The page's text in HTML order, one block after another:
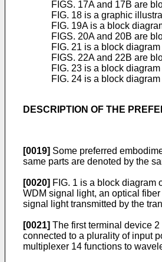
FIGS. 17A and 17B are
FIG. 18 is a graphic
FIG. 19A is a block
FIGS. 20A and 20B are
FIG. 21 is a block
FIGS. 22A and 22B are
FIG. 23 is a block
FIG. 24 is a block
DESCRIPTION OF THE
[0019] Some preferred
same parts are denoted by the
[0020] FIG. 1 is a block diagram
WDM signal light, an optical
signal light transmitted by the
[0021] The first terminal device
connected to a plurality of input
multiplexer 14 functions to